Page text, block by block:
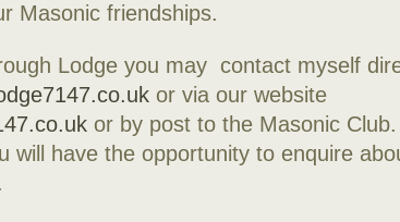
Masonic friendships.
Lodge you may contact myself
or via our website
or by post to the Masonic
will have the opportunity to enquire